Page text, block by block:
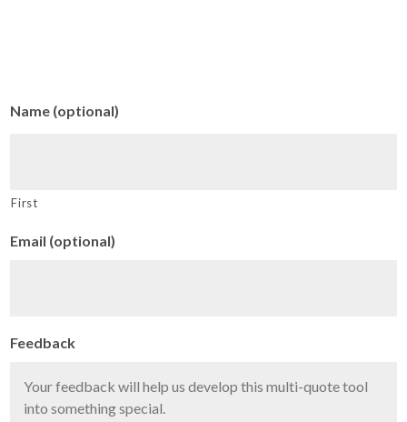
Name (optional)
First
Email (optional)
Feedback